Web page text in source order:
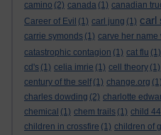
camino (2) canada (1) canadian
Career of Evil (1) carl jung (1) carl
carrie symonds (1) carve her name
catastrophic contagion (1) cat flu (1)
cd's (1) celia imrie (1) cell theory (1)
century of the self (1) change.org (1)
charles dowding (2) charlotte
chemical (1) chem trails (1) child 44
children in crossfire (1) children of